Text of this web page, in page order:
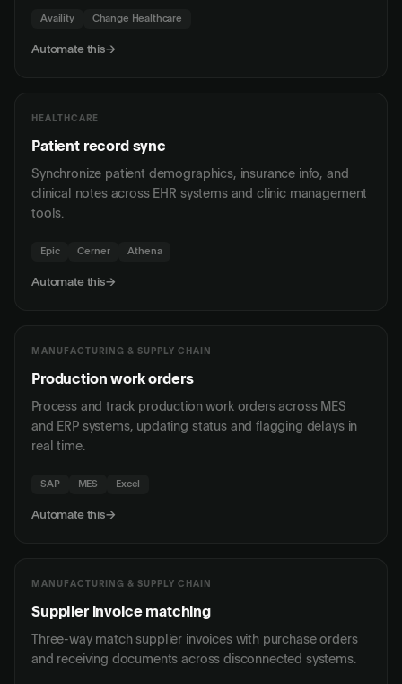
Availity Change Healthcare
Automate this→
HEALTHCARE
Patient record sync
Synchronize patient demographics, insurance info, and
clinical notes across EHR systems and clinic management
tools.
Epic Cerner Athena
Automate this→
MANUFACTURING & SUPPLY CHAIN
Production work orders
Process and track production work orders across MES
and ERP systems, updating status and flagging delays in
real time.
SAP MES Excel
Automate this→
MANUFACTURING & SUPPLY CHAIN
Supplier invoice matching
Three-way match supplier invoices with purchase orders
and receiving documents across disconnected systems.